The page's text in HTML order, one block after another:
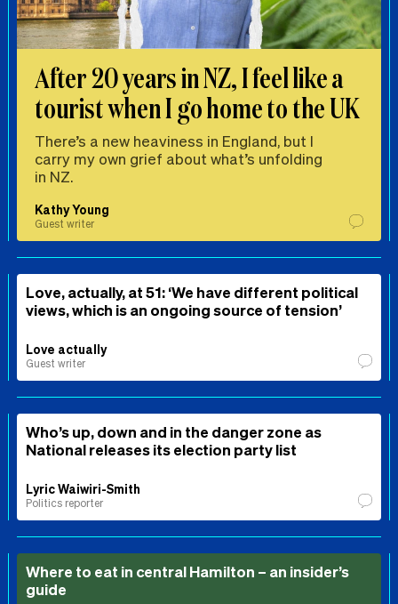
After 20 years in NZ, I feel like a
tourist when I go home to the UK
There’s a new heaviness in England, but I
carry my own grief about what’s unfolding
in NZ.
Kathy Young
Guest writer
Love, actually, at 51: ‘We have different political
views, which is an ongoing source of tension’
Love actually
Guest writer
Who’s up, down and in the danger zone as
National releases its election party list
Lyric Waiwiri-Smith
Politics reporter
Where to eat in central Hamilton – an insider’s
guide